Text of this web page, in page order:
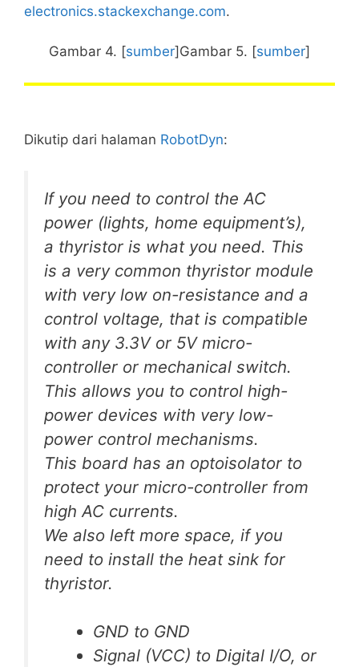
electronics.stackexchange.com.
Gambar 4. [sumber]Gambar 5. [sumber]
Dikutip dari halaman RobotDyn:
If you need to control the AC
power (lights, home equipment’s),
a thyristor is what you need. This
is a very common thyristor module
with very low on-resistance and a
control voltage, that is compatible
with any 3.3V or 5V micro-
controller or mechanical switch.
This allows you to control high-
power devices with very low-
power control mechanisms.
This board has an optoisolator to
protect your micro-controller from
high AC currents.
We also left more space, if you
need to install the heat sink for
thyristor.
GND to GND
Signal (VCC) to Digital I/O, or